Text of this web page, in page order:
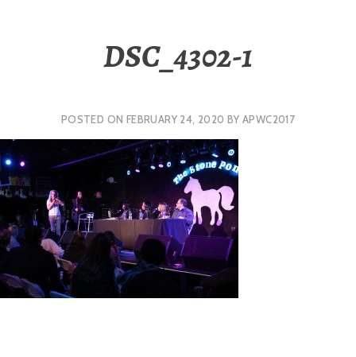
DSC_4302-1
POSTED ON FEBRUARY 24, 2020 BY APWC2017